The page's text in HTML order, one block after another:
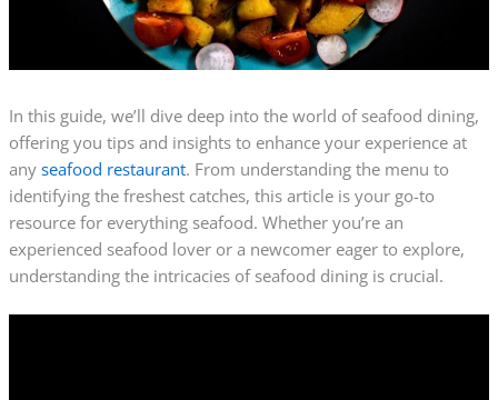
In this guide, we’ll dive deep into the world of seafood dining,
offering you tips and insights to enhance your experience at
any seafood restaurant. From understanding the menu to
identifying the freshest catches, this article is your go-to
resource for everything seafood. Whether you’re an
experienced seafood lover or a newcomer eager to explore,
understanding the intricacies of seafood dining is crucial.